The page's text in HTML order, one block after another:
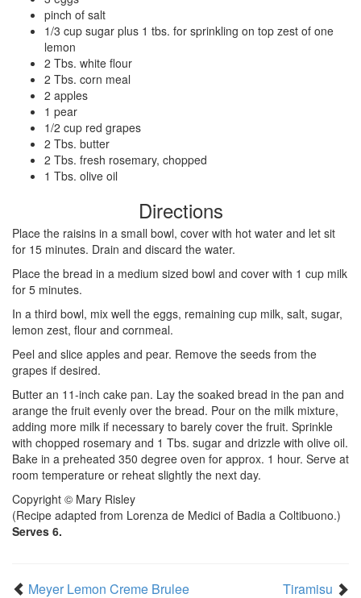
pinch of salt
1/3 cup sugar plus 1 tbs. for sprinkling on top zest of one
lemon
2 Tbs. white flour
2 Tbs. corn meal
2 apples
1 pear
1/2 cup red grapes
2 Tbs. butter
2 Tbs. fresh rosemary, chopped
1 Tbs. olive oil
Directions
Place the raisins in a small bowl, cover with hot water and let sit
for 15 minutes. Drain and discard the water.
Place the bread in a medium sized bowl and cover with 1 cup milk
for 5 minutes.
In a third bowl, mix well the eggs, remaining cup milk, salt, sugar,
lemon zest, flour and cornmeal.
Peel and slice apples and pear. Remove the seeds from the
grapes if desired.
Butter an 11-inch cake pan. Lay the soaked bread in the pan and
arange the fruit evenly over the bread. Pour on the milk mixture,
adding more milk if necessary to barely cover the fruit. Sprinkle
with chopped rosemary and 1 Tbs. sugar and drizzle with olive oil.
Bake in a preheated 350 degree oven for approx. 1 hour. Serve at
room temperature or reheat slightly the next day.
Copyright © Mary Risley
(Recipe adapted from Lorenza de Medici of Badia a Coltibuono.)
Serves 6.
Meyer Lemon Creme Brulee Tiramisu